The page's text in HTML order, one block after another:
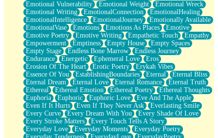
Emotional Vulnerability
Emotional Weight
Emotional Wreck
Emotional Writing
EmotionalConnection
EmotionalHealing
EmotionalIntelligence
EmotionalJourney
Emotionally Available
EmotionalVase
Emotions Emotions As Places
Emotive
Emotive Poetry
Emotive Writing Empathetic Touch
Empathy
Empowerment
Emptiness Empty House
Empty Spaces
Empty Stage
Endless Bone Marrow
Endless Journey
Endurance
Energetic Ephemeral Love
Eros
Erosion Of The Heart
Erotic Poetry
Erykah Vibes
Essence Of You
EstablishingBoundaries Eternal
Eternal Bliss
Eternal Dream
Eternal Love Eternal Romance
Eternal Truth
Ethereal
Ethereal Emotion Ethereal Poetry
Ethereal Thoughts
Euphoria
Euphoric Euphoric Love
Eve And The Apple
Even If It Hurts
Even If They Never Ask
Everlasting Smile
Every Curve
Every Dream With You
Every Shade Of Love
Every Stroke Matters
Every Touch Tells A Story
Everyday Love
Everyday Moments
Everyday Poetry